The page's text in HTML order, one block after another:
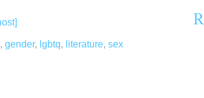
, gender, lgbtq, literature, sex